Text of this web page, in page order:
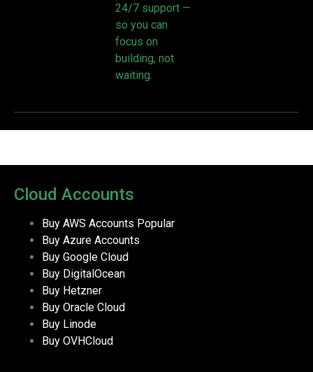
24/7 support —
so you can
focus on
building, not
waiting.
Cloud Accounts
Buy AWS Accounts Popular
Buy Azure Accounts
Buy Google Cloud
Buy DigitalOcean
Buy Hetzner
Buy Oracle Cloud
Buy Linode
Buy OVHCloud